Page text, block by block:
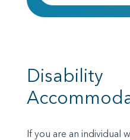
Disability
If you are an individual